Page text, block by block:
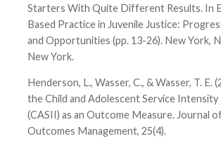
Starters With Quite Different Results. In
Based Practice in Juvenile Justice:
and Opportunities (pp. 13-26). New York,
New York.
Henderson, L., Wasser, C., & Wasser, T. E.
the Child and Adolescent Service
(CASII) as an Outcome Measure. Journal
Outcomes Management, 25(4).